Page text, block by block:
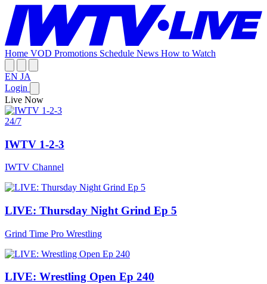
Home VOD Promotions Schedule News How to Watch
EN JA
Login
Live Now
24/7
IWTV 1-2-3
IWTV Channel
LIVE: Thursday Night Grind Ep 5
Grind Time Pro Wrestling
LIVE: Wrestling Open Ep 240